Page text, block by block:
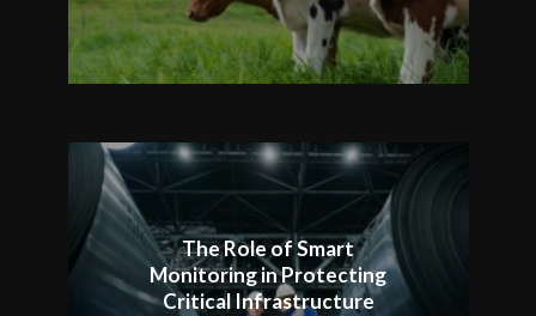
The Role of Smart
Monitoring in Protecting
Critical Infrastructure